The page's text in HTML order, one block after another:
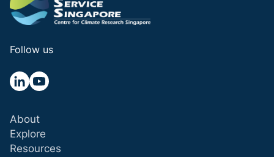
Follow us
About
Explore
Resources